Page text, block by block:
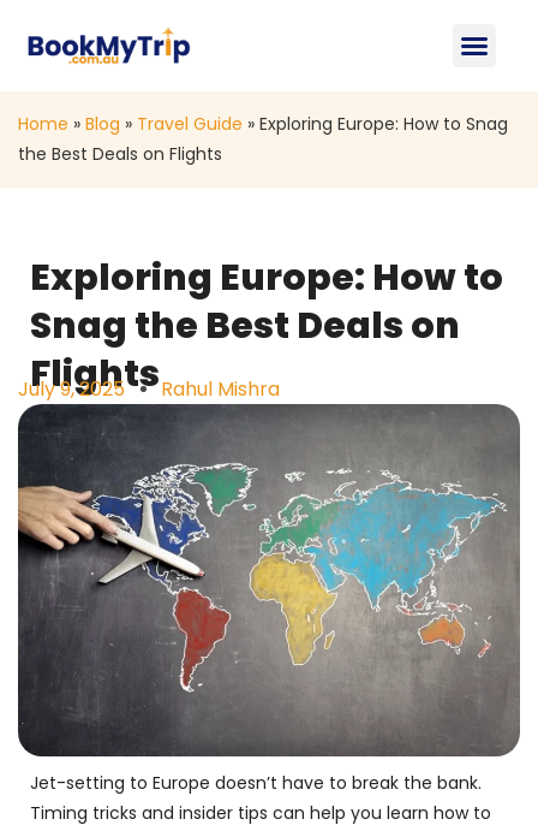
Home » Blog » Travel Guide » Exploring Europe: How to Snag
the Best Deals on Flights
Exploring Europe: How to
Snag the Best Deals on
Flights
July 9, 2025 Rahul Mishra
Jet-setting to Europe doesn’t have to break the bank.
Timing tricks and insider tips can help you learn how to